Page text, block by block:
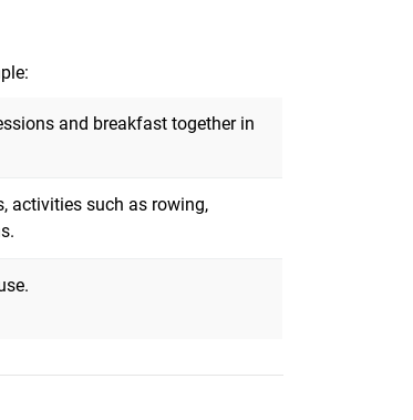
and breakfast together in
activities such as rowing,